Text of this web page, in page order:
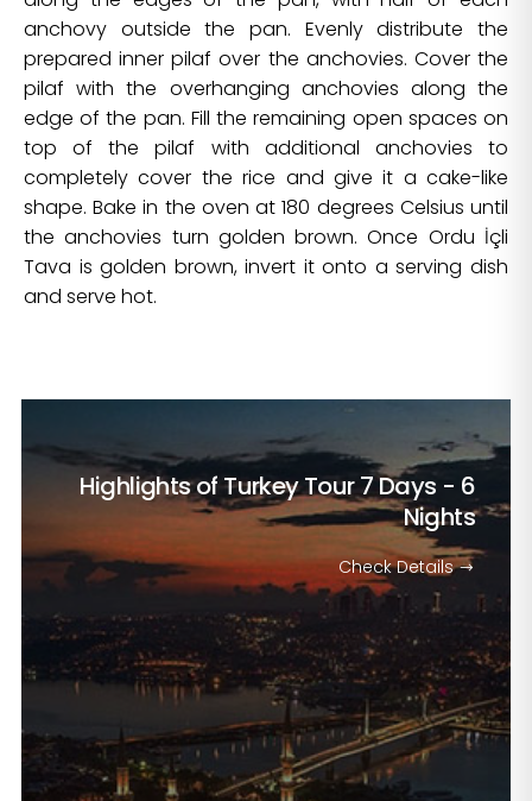
anchovy outside the pan. Evenly distribute the
prepared inner pilaf over the anchovies. Cover the
pilaf with the overhanging anchovies along the
edge of the pan. Fill the remaining open spaces on
top of the pilaf with additional anchovies to
completely cover the rice and give it a cake-like
shape. Bake in the oven at 180 degrees Celsius until
the anchovies turn golden brown. Once Ordu İçli
Tava is golden brown, invert it onto a serving dish
and serve hot.
Highlights of Turkey Tour7 Days - 6
Nights
Check Details